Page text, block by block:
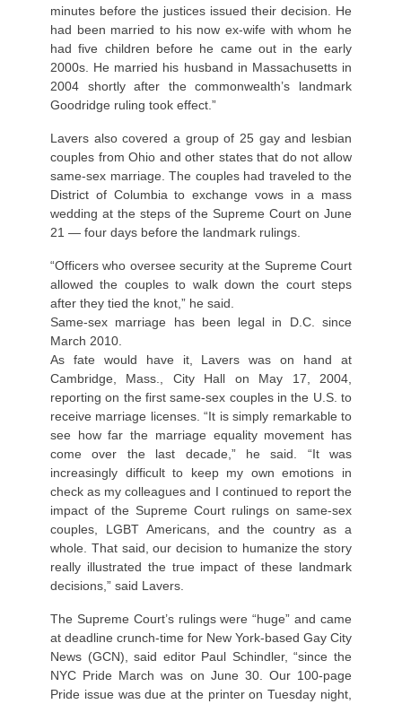
minutes before the justices issued their decision. He
had been married to his now ex-wife with whom he
had five children before he came out in the early
2000s. He married his husband in Massachusetts in
2004 shortly after the commonwealth’s landmark
Goodridge ruling took effect.”
Lavers also covered a group of 25 gay and lesbian
couples from Ohio and other states that do not allow
same-sex marriage. The couples had traveled to the
District of Columbia to exchange vows in a mass
wedding at the steps of the Supreme Court on June
21 — four days before the landmark rulings.
“Officers who oversee security at the Supreme Court
allowed the couples to walk down the court steps
after they tied the knot,” he said.
Same-sex marriage has been legal in D.C. since
March 2010.
As fate would have it, Lavers was on hand at
Cambridge, Mass., City Hall on May 17, 2004,
reporting on the first same-sex couples in the U.S. to
receive marriage licenses. “It is simply remarkable to
see how far the marriage equality movement has
come over the last decade,” he said. “It was
increasingly difficult to keep my own emotions in
check as my colleagues and I continued to report the
impact of the Supreme Court rulings on same-sex
couples, LGBT Americans, and the country as a
whole. That said, our decision to humanize the story
really illustrated the true impact of these landmark
decisions,” said Lavers.
The Supreme Court’s rulings were “huge” and came
at deadline crunch-time for New York-based Gay City
News (GCN), said editor Paul Schindler, “since the
NYC Pride March was on June 30. Our 100-page
Pride issue was due at the printer on Tuesday night,